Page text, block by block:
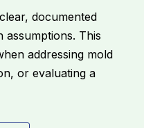
documented
This
addressing mold
or evaluating a